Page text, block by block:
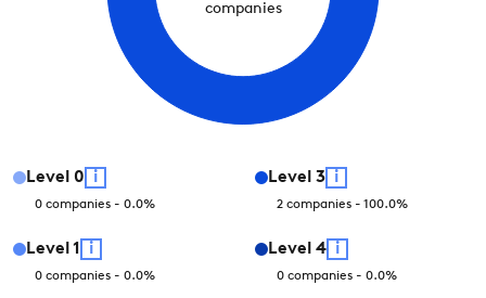
companies
Level 0 i
0 companies - 0.0%
Level 1 i
0 companies - 0.0%
Level 3 i
2 companies - 100.0%
Level 4 i
0 companies - 0.0%